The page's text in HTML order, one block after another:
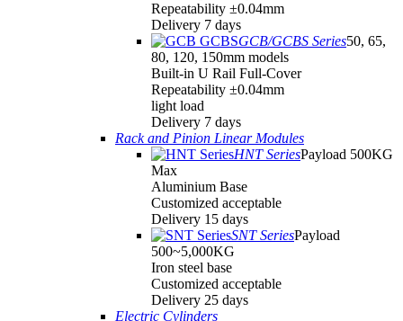
Repeatability ±0.04mm
Delivery 7 days
GCB/GCBS Series50, 65,
80, 120, 150mm models
Built-in U Rail Full-Cover
Repeatability ±0.04mm
light load
Delivery 7 days
Rack and Pinion Linear Modules
HNT SeriesPayload 500KG
Max
Aluminium Base
Customized acceptable
Delivery 15 days
SNT SeriesPayload
500~5,000KG
Iron steel base
Customized acceptable
Delivery 25 days
Electric Cylinders